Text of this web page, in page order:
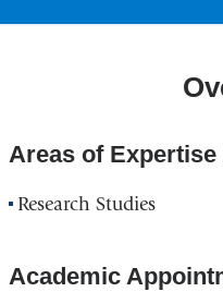
Areas of Expertise
Research Studies
Academic